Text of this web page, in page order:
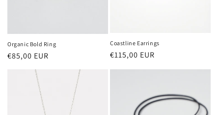
Organic Bold Ring
Regular
€85,00 EUR
Coastline Earrings
Regular
€115,00 EUR